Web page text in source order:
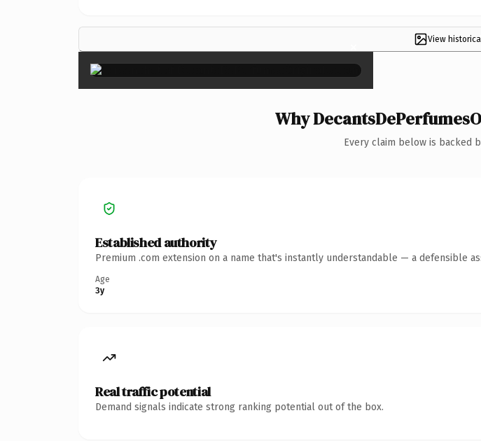
View
×
Why
Every claim below is backed
Established authority
Premium .com extension on a name that's instantly understandable — a defensible
Age
3y
Real traffic potential
Demand signals indicate strong ranking potential out of the box.